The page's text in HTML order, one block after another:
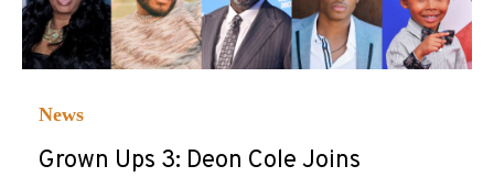
News
Grown Ups 3: Deon Cole Joins